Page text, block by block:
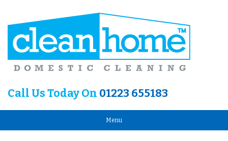
Call Us Today On 01223 655183
Menu